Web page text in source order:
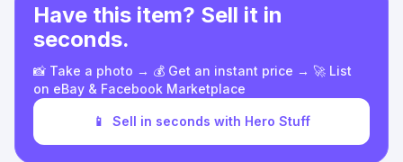
Have this item? Sell it in
seconds.
📸 Take a photo → 💰 Get an instant price → 🚀 List
on eBay & Facebook Marketplace
📱 Sell in seconds with Hero Stuff